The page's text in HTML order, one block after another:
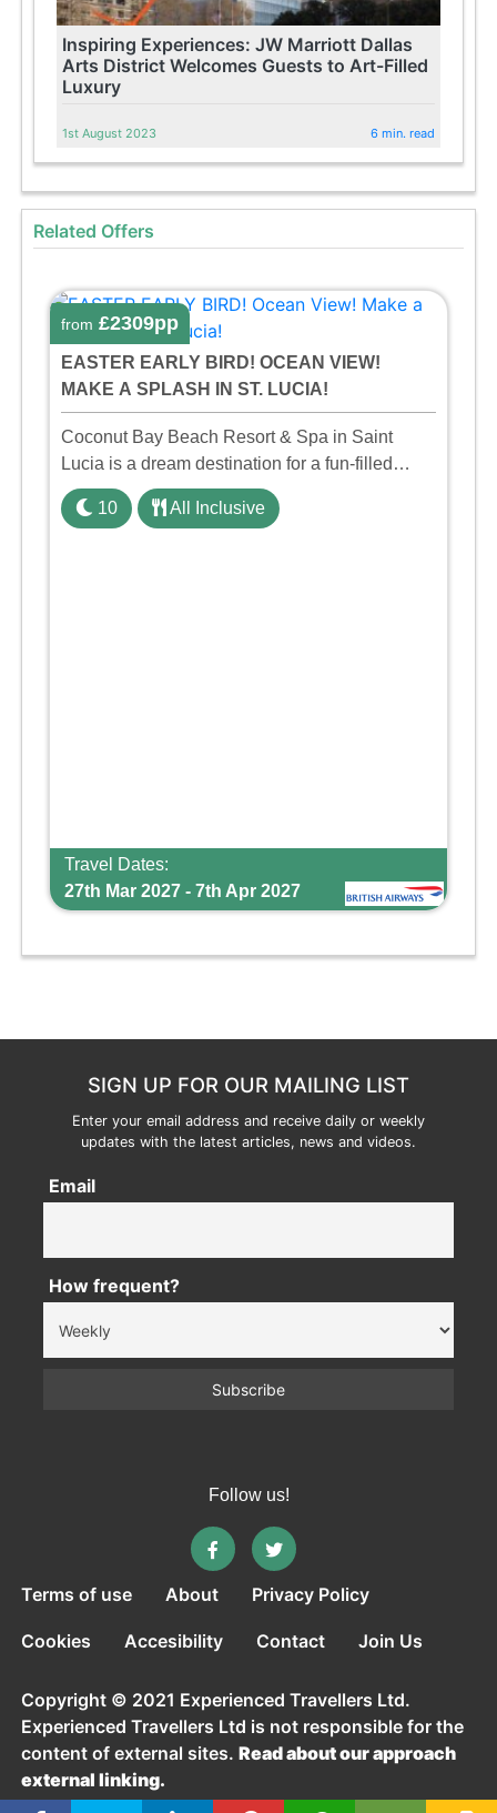
Inspiring Experiences: JW Marriott Dallas
Arts District Welcomes Guests to Art-Filled
Luxury
1st August 2023 6 min. read
Related Offers
from £2309pp
EASTER EARLY BIRD! OCEAN VIEW!
MAKE A SPLASH IN ST. LUCIA!
Coconut Bay Beach Resort & Spa in Saint
Lucia is a dream destination for a fun-filled
family holiday. With its dedicated Splash Wing,
the resort offers a water park, lazy river, and kid-
10 All Inclusive
Travel Dates:
27th Mar 2027 - 7th Apr 2027
SIGN UP FOR OUR MAILING LIST
Enter your email address and receive daily or weekly
updates with the latest articles, news and videos.
Email
How frequent?
Follow us!
Terms of use About Privacy Policy
Cookies Accesibility Contact Join Us
Copyright © 2021 Experienced Travellers Ltd.
Experienced Travellers Ltd is not responsible for the
content of external sites.Read about our approach
external linking.